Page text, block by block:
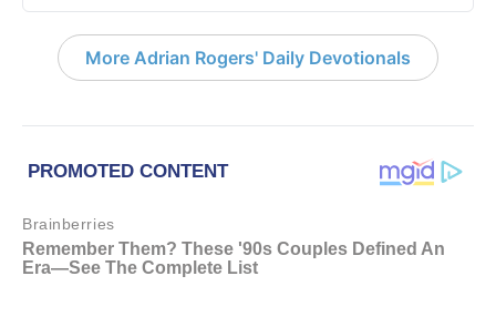
More Adrian Rogers' Daily Devotionals